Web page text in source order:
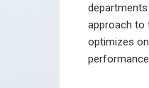
approach to
optimizes